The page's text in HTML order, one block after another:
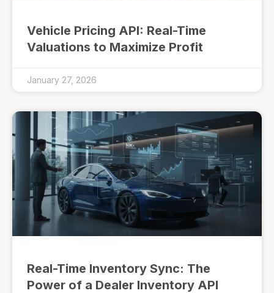
Vehicle Pricing API: Real-Time
Valuations to Maximize Profit
January 27, 2026
Real-Time Inventory Sync: The
Power of a Dealer Inventory API